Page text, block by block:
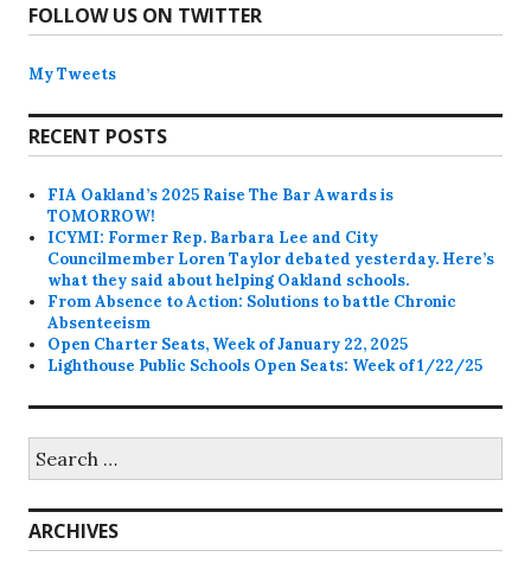
FOLLOW US ON TWITTER
My Tweets
RECENT POSTS
FIA Oakland’s 2025 Raise The Bar Awards is
TOMORROW!
ICYMI: Former Rep. Barbara Lee and City
Councilmember Loren Taylor debated yesterday. Here’s
what they said about helping Oakland schools.
From Absence to Action: Solutions to battle Chronic
Absenteeism
Open Charter Seats, Week of January 22, 2025
Lighthouse Public Schools Open Seats: Week of 1/22/25
for:
ARCHIVES